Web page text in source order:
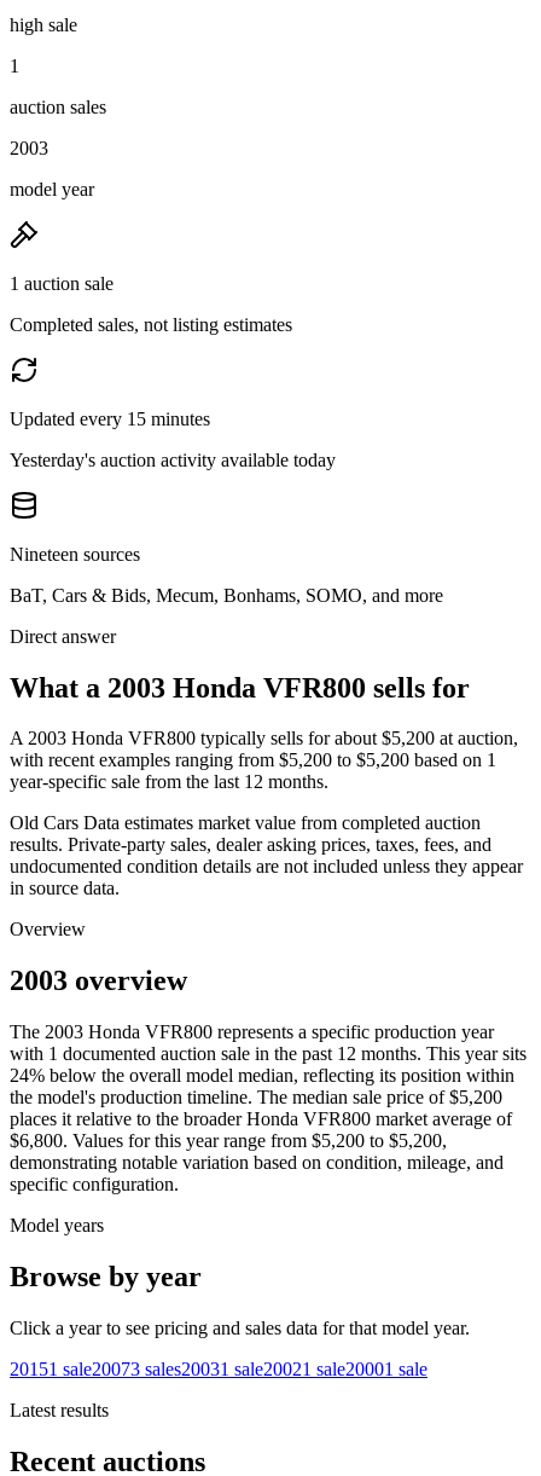
high sale
1
auction sales
2003
model year
1 auction sale
Completed sales, not listing estimates
Updated every 15 minutes
Yesterday's auction activity available today
Nineteen sources
BaT, Cars & Bids, Mecum, Bonhams, SOMO, and more
Direct answer
What a 2003 Honda VFR800 sells for
A2003 Honda VFR800 typically sells for about $5,200 at auction,
with recent examples ranging from $5,200 to $5,200 based on 1
year-specific sale from the last 12 months.
Old Cars Data estimates market value from completed auction
results. Private-party sales, dealer asking prices, taxes, fees, and
undocumented condition details are not included unless they appear
in source data.
Overview
2003 overview
The 2003 Honda VFR800 represents a specific production year
with 1 documented auction sale in the past 12 months. This year sits
24% below the overall model median, reflecting its position within
the model's production timeline. The median sale price of $5,200
places it relative to the broader Honda VFR800 market average of
$6,800. Values for this year range from $5,200 to $5,200,
demonstrating notable variation based on condition, mileage, and
specific configuration.
Model years
Browse by year
Click a year to see pricing and sales data for that model year.
20151 sale20073 sales20031 sale20021 sale20001 sale
Latest results
Recent auctions